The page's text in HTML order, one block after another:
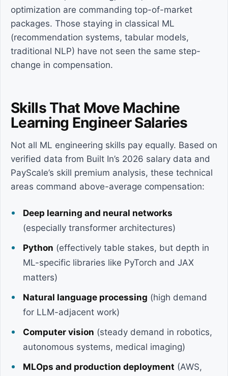
optimization are commanding top-of-market
packages. Those staying in classical ML
(recommendation systems, tabular models,
traditional NLP) have not seen the same step-
change in compensation.
Skills That Move Machine
Learning Engineer Salaries
Not all ML engineering skills pay equally. Based on
verified data from Built In’s 2026 salary data and
PayScale’s skill premium analysis, these technical
areas command above-average compensation:
Deep learning and neural networks
(especially transformer architectures)
Python (effectively table stakes, but depth in
ML-specific libraries like PyTorch and JAX
matters)
Natural language processing (high demand
for LLM-adjacent work)
Computer vision (steady demand in robotics,
autonomous systems, medical imaging)
MLOps and production deployment (AWS,